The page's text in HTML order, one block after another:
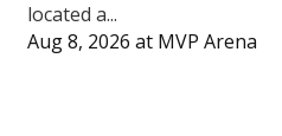
located a...
Aug 8, 2026 at MVP Arena